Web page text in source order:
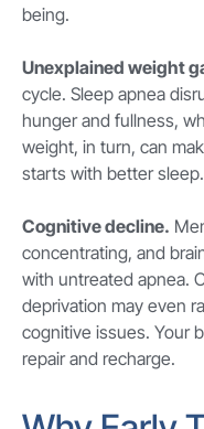
being.
Unexplained weight
cycle. Sleep apnea
hunger and fullness,
weight, in turn, can
starts with better sleep.
Cognitive decline.
concentrating, and
with untreated apnea.
deprivation may even
cognitive issues. Your
repair and recharge.